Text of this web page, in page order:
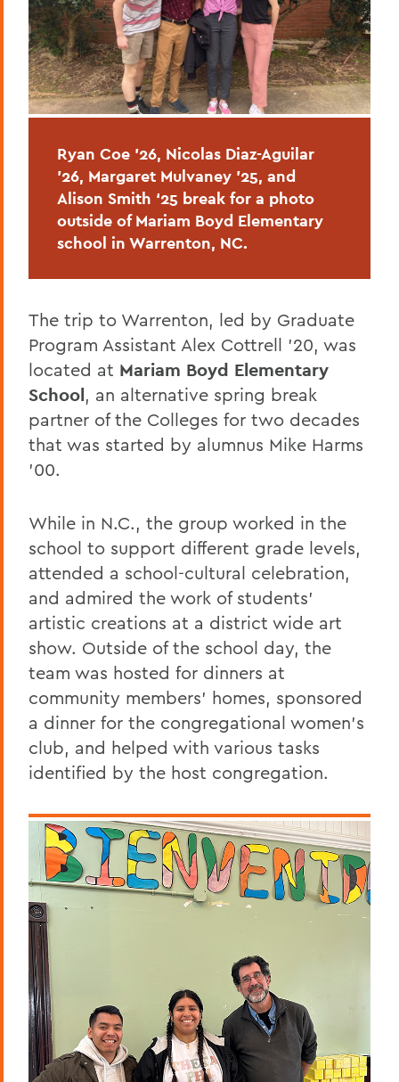
Ryan Coe ’26, Nicolas Diaz-Aguilar
’26, Margaret Mulvaney ’25, and
Alison Smith ‘25 break for a photo
outside ofMariam Boyd Elementary
school in Warrenton, NC.
The trip to Warrenton, led by Graduate
Program Assistant Alex Cottrell ’20, was
located at Mariam Boyd Elementary
School, an alternative spring break
partner of the Colleges for two decades
that was started by alumnus Mike Harms
'00.
While in N.C., the group worked in the
school to support different grade levels,
attended a school-cultural celebration,
and admired the work of students’
artistic creations at a district wide art
show. Outside of the school day, the
team was hosted for dinners at
community members’ homes, sponsored
a dinner for the congregational women’s
club, and helped with various tasks
identified by the host congregation.